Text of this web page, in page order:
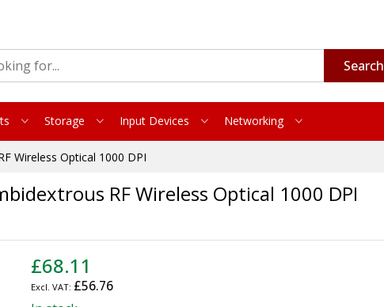
Search
Storage Input Devices Networking
Wireless Optical 1000 DPI
RF Wireless Optical 1000 DPI
£68.11
£56.76